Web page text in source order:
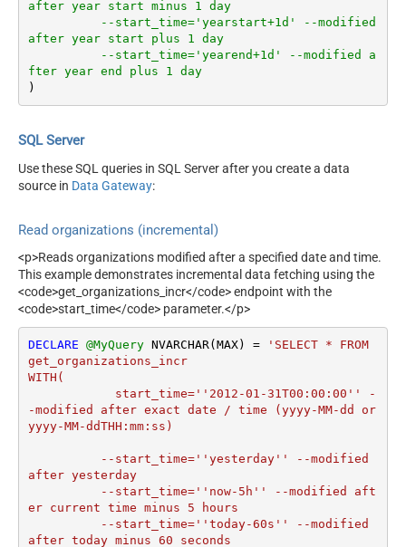
after year start minus 1 day
--start_time='yearstart+1d' --modified
after year start plus 1 day
--start_time='yearend+1d' --modified a
fter year end plus 1 day
)
SQL Server
Use these SQL queries in SQL Server after you create a data
source in Data Gateway:
Read organizations (incremental)
<p>Reads organizations modified after a specified date and time.
This example demonstrates incremental data fetching using the
<code>get_organizations_incr</code> endpoint with the
<code>start_time</code> parameter.</p>
DECLARE @MyQuery NVARCHAR(MAX) =
'SELECT * FROM
get_organizations_incr
WITH(
-modified after exact date / time (yyyy-MM-dd or
yyyy-MM-ddTHH:mm:ss)
after yesterday
er current time minus 5 hours
after today minus 60 seconds